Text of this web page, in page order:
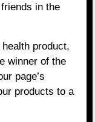
in the
product,
winner of the
page’s
products to a